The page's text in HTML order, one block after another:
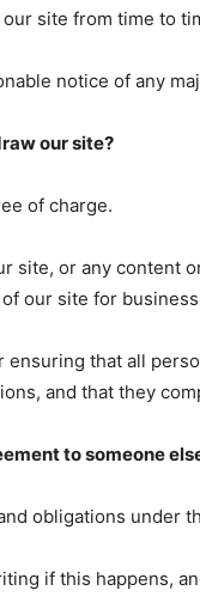
our site from time to
notice of any
our site?
of charge.
site, or any content
our site for
ensuring that all
and that they
to someone
obligations under
if this happens,